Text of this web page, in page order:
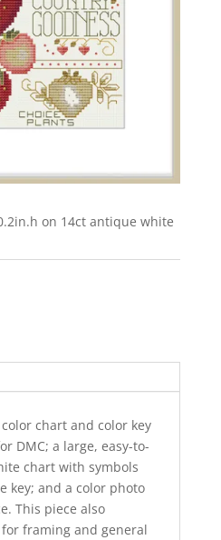
on 14ct antique white
color chart and color key
DMC; a large, easy-to-
chart with symbols
key; and a color photo
This piece also
framing and general